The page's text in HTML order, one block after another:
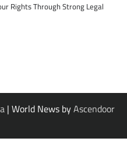
Rights Through Strong Legal
| World News byAscendoor